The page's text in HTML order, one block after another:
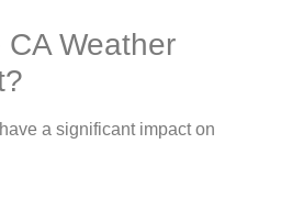
Weather
a significant impact on